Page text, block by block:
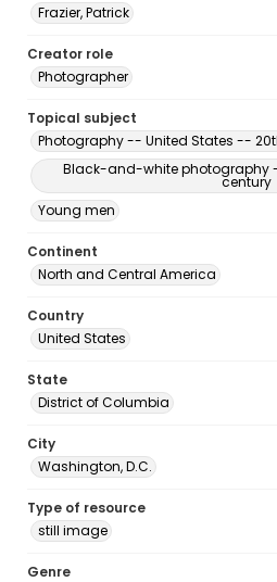
Frazier, Patrick
Creator role
Photographer
Topical subject
Photography -- United States --
Black-and-white photography
century
Young men
Continent
North and Central America
Country
United States
State
District of Columbia
City
Washington, D.C.
Type of resource
still image
Genre